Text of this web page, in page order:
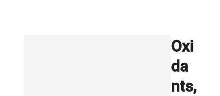
Oxi
da
nts,